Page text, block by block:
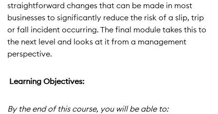
straightforward changes that can be made in most
businesses to significantly reduce the risk of a slip, trip
or fall incident occurring. The final module takes this to
the next level and looks at it from a management
perspective.
Learning Objectives:
By the end of this course, you will be able to: